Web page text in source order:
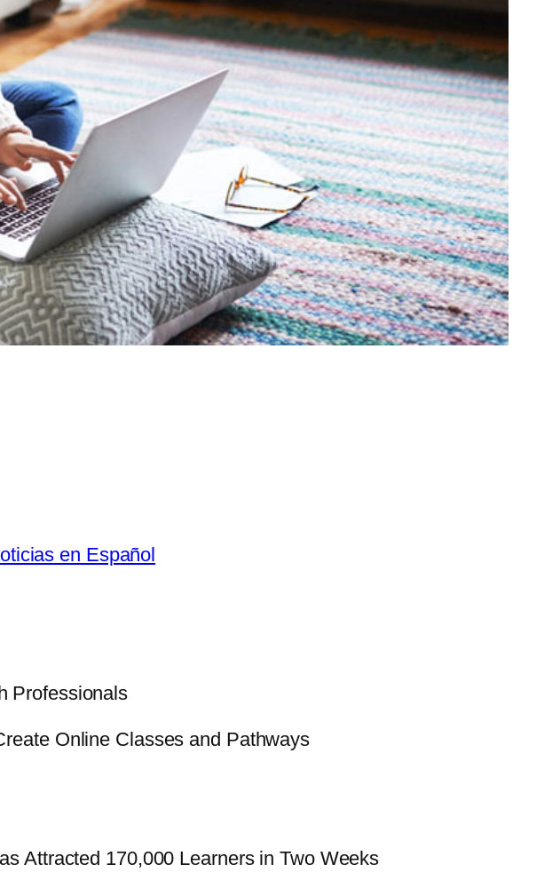
en Español
Professionals
Online Classes and Pathways
Attracted 170,000 Learners in Two Weeks